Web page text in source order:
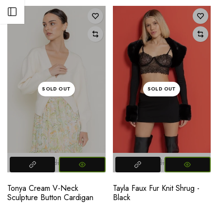
Open sidebar
SOLD OUT
Small Medium Large
Tonya Cream V-Neck
Sculpture Button Cardigan
SOLD OUT
Small Medium Large
Tayla Faux Fur Knit Shrug -
Black